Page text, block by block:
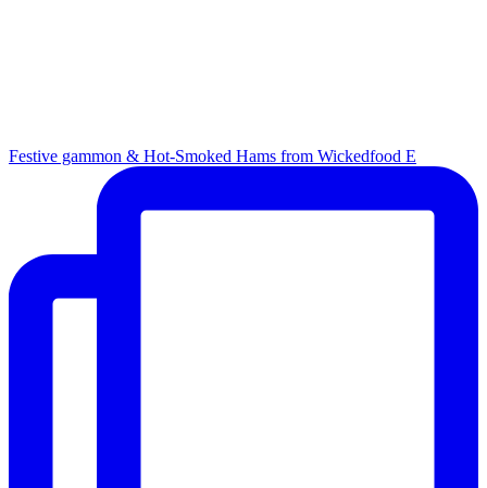
Festive gammon & Hot-Smoked Hams from Wickedfood E